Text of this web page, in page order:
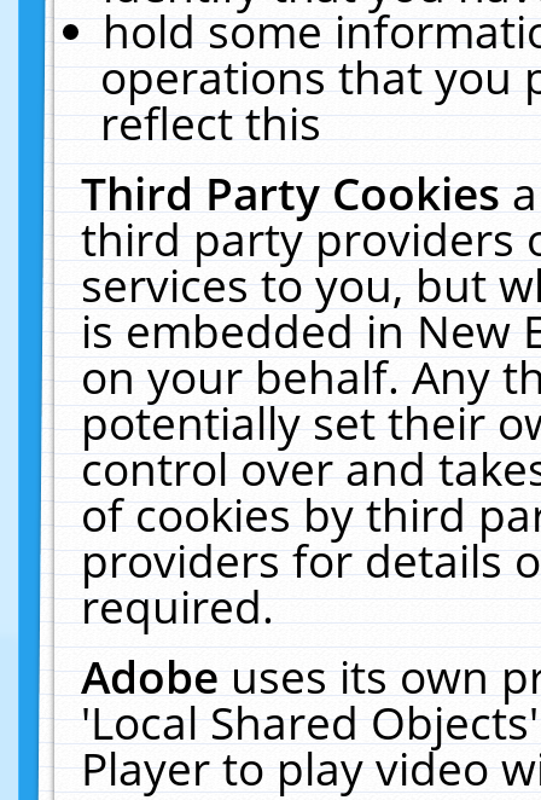
hold some
operations that you
reflect this
Third Party Cookies
third party providers
services to you, but
is embedded in New
on your behalf. Any
potentially set their
control over and
of cookies by third
providers for details
required.
Adobeuses its own
'Local Shared
Player to play video